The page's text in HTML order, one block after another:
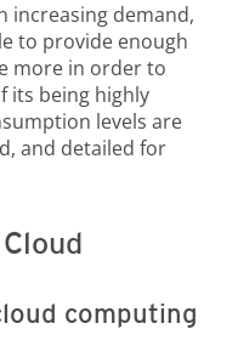
increasing demand,
to provide enough
more in order to
its being highly
levels are
and detailed for
computing